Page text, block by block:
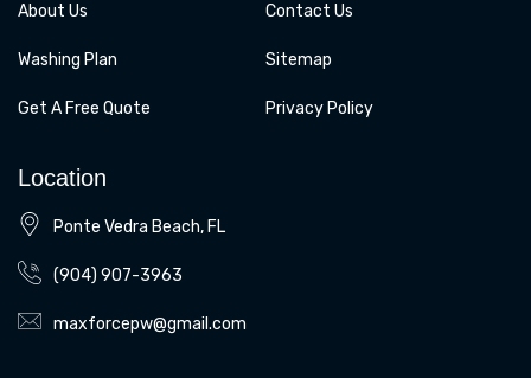
About Us
Washing Plan
Get A Free Quote
Contact Us
Sitemap
Privacy Policy
Location
Ponte Vedra Beach, FL
(904) 907-3963
maxforcepw@gmail.com